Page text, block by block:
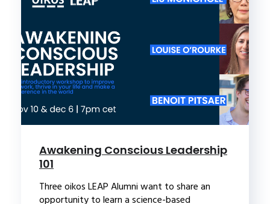
Awakening Conscious Leadership
101
Three oikos LEAP Alumni want to share an
opportunity to learn a science-based